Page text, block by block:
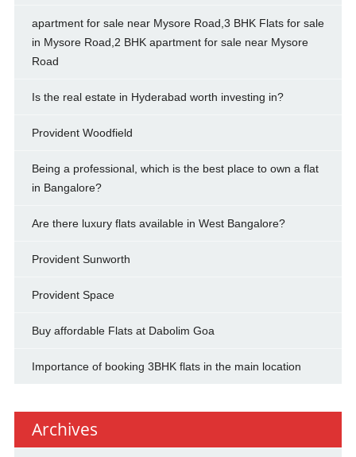
apartment for sale near Mysore Road,3 BHK Flats for sale
in Mysore Road,2 BHK apartment for sale near Mysore
Road
Is the real estate in Hyderabad worth investing in?
Provident Woodfield
Being a professional, which is the best place to own a flat
in Bangalore?
Are there luxury flats available in West Bangalore?
Provident Sunworth
Provident Space
Buy affordable Flats at Dabolim Goa
Importance of booking 3BHK flats in the main location
Archives